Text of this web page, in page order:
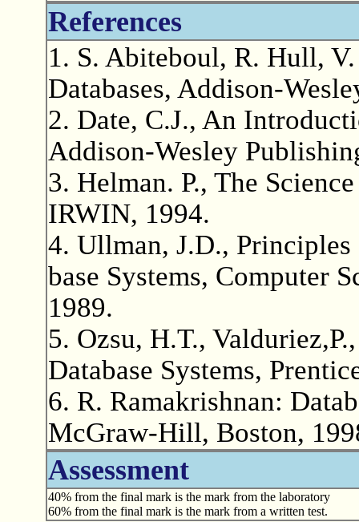
References
1. S. Abiteboul, R. Hull,
Databases, Addison-
2. Date, C.J., An
Addison-Wesley
3. Helman. P., The
IRWIN, 1994.
4. Ullman, J.D.,
base Systems, Computer
1989.
5. Ozsu, H.T.,
Database Systems,
6. R. Ramakrishnan:
McGraw-Hill, Boston,
Assessment
40% from the final mark is the mark from the laboratory
60% from the final mark is the mark from a written test.